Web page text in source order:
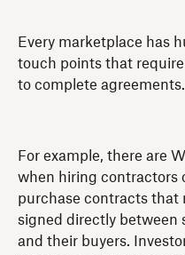
Every marketplace has
touch points that
to complete agreements.
For example, there are
when hiring contractors
purchase contracts that
signed directly between
and their buyers.